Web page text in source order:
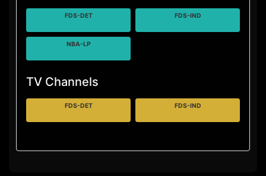
FDS-DET FDS-IND
NBA-LP
TV Channels
FDS-DET FDS-IND